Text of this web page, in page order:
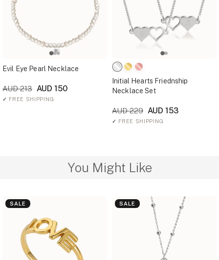
Evil Eye Pearl Necklace
AUD 213 AUD 150
✓ FREE SHIPPING
Initial Hearts Friednship
Necklace Set
AUD 229 AUD 153
✓ FREE SHIPPING
You Might Like
SALE SALE